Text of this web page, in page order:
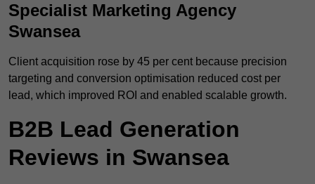
Specialist Marketing Agency
Swansea
Client acquisition rose by 45 per cent because precision
targeting and conversion optimisation reduced cost per
lead, which improved ROI and enabled scalable growth.
B2B Lead Generation
Reviews in Swansea